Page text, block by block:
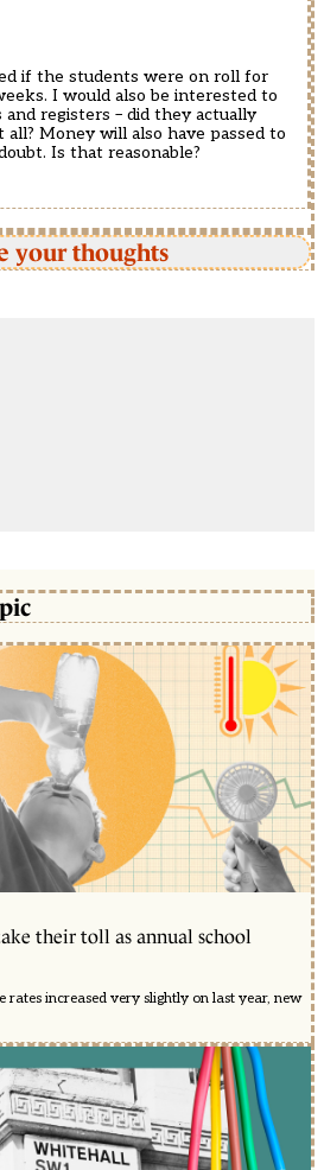
if the students were on roll for
I would also be interested to
registers – did they actually
Money will also have passed to
Is that reasonable?
your thoughts
their toll as annual school
rates increased very slightly on last year, new